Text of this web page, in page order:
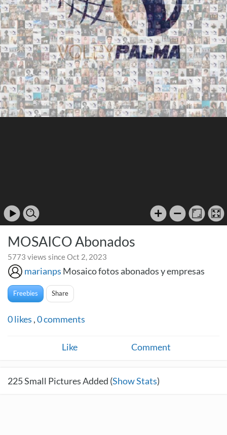
MOSAICO Abonados
5773 views since Oct 2, 2023
marianps Mosaico fotos abonados y empresas
Freebies Share
0likes ,0comments
Like Comment
225Small Pictures Added (Show Stats)